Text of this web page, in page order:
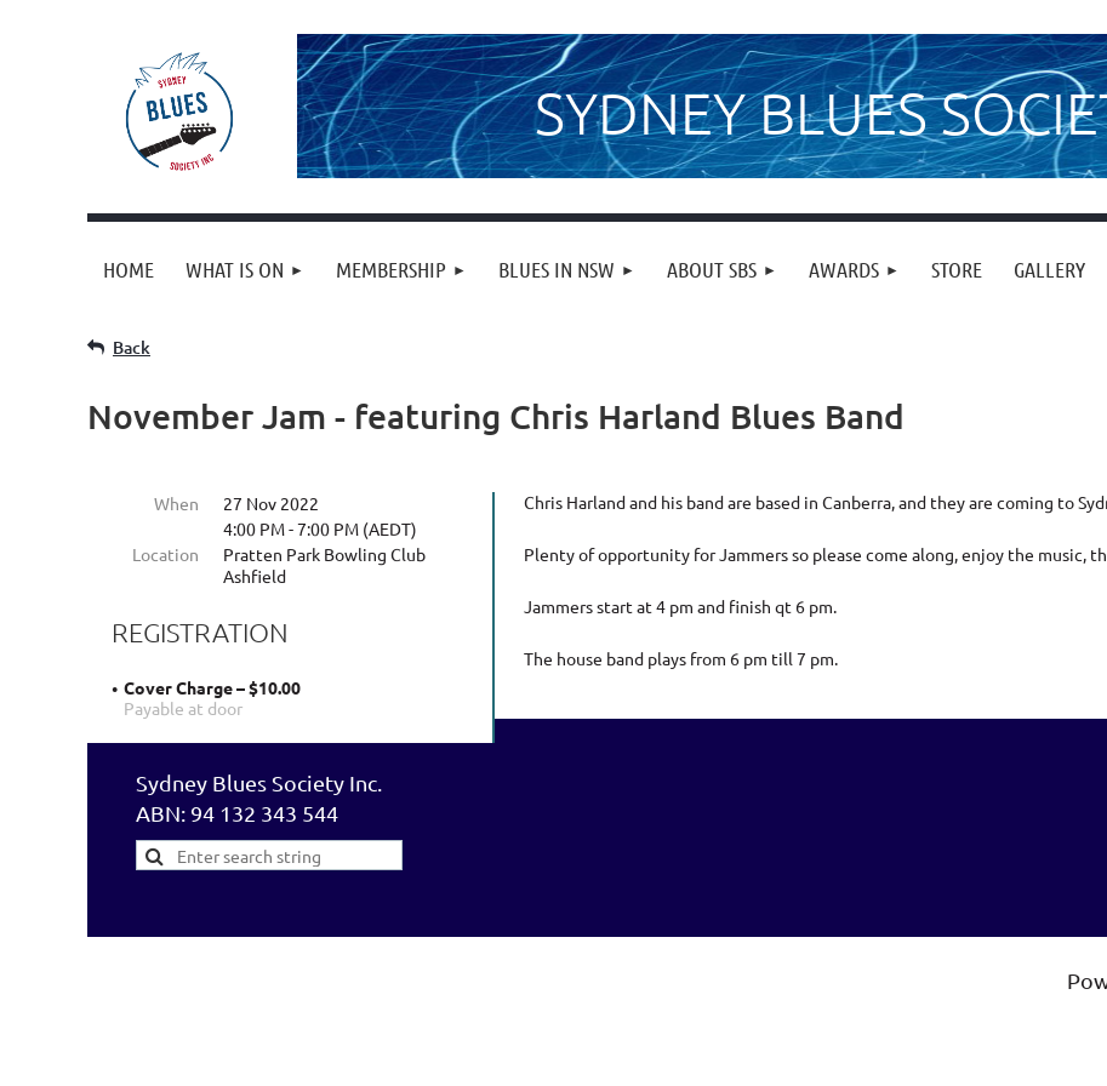
SYDNEY BLUES
HOME WHAT IS ON MEMBERSHIP BLUES IN NSW ABOUT SBS AWARDS STORE GALLERY
Back
November Jam - featuring Chris Harland Blues Band
When
27 Nov 2022
4:00 PM - 7:00 PM (AEDT)
Location
Pratten Park Bowling Club
Ashfield
REGISTRATION
Cover Charge – $10.00
Payable at door
Chris Harland and his band are based in Canberra, and they are coming to
Plenty of opportunity for Jammers so please come along, enjoy the music,
Jammers start at 4 pm and finish qt 6 pm.
The house band plays from 6 pm till 7 pm.
Sydney Blues Society Inc.
ABN: 94 132 343 544